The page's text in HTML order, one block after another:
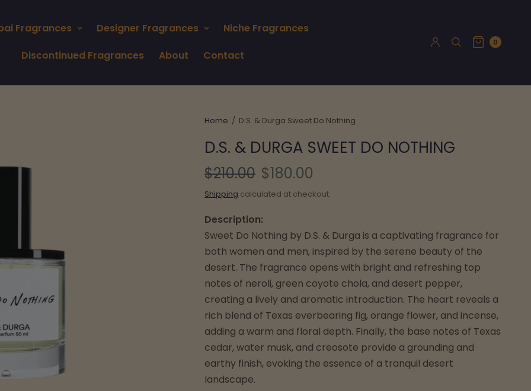
Fragrances Designer Fragrances
Niche Fragrances
Discontinued Fragrances
About Contact
0
Home / D.S. & Durga Sweet Do Nothing
D.S. & DURGA SWEET DO NOTHING
$210.00 $180.00
Shipping calculated at checkout.
Description:
Sweet Do Nothing by D.S. & Durga is a captivating fragrance for
both women and men, inspired by the serene beauty of the
desert. The fragrance opens with bright and refreshing top
notes of neroli, green coyote chola, and desert pepper,
creating a lively and aromatic introduction. The heart reveals a
rich blend of Texas everbearing fig, orange flower, and incense,
adding a warm and floral depth. Finally, the base notes of Texas
cedar, water musk, and creosote provide a grounding and
earthy finish, evoking the essence of a tranquil desert
landscape.